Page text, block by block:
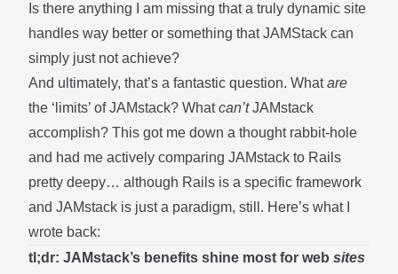
Is there anything I am missing that a truly dynamic site
handles way better or something that JAMStack can
simply just not achieve?
And ultimately, that’s a fantastic question. Whatare
the ‘limits’ of JAMstack? Whatcan’tJAMstack
accomplish? This got me down a thought rabbit-hole
and had me actively comparing JAMstack to Rails
pretty deepy… although Rails is a specific framework
and JAMstack is just a paradigm, still. Here’s what I
wrote back:
tl;dr: JAMstack’s benefits shine most for web sites